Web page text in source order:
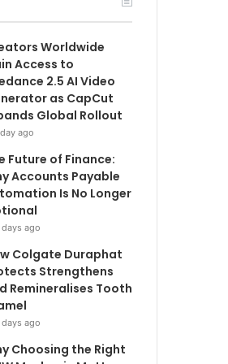
Worldwide
Access to
2.5 AI Video
as CapCut
Global Rollout
ago
Future of Finance:
Accounts Payable
Is No Longer
ago
Colgate Duraphat
Strengthens
Remineralises Tooth
days ago
Choosing the Right